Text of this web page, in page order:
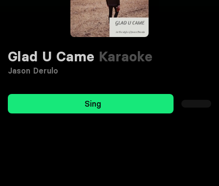
Glad U Came Karaoke
Jason Derulo
Sing